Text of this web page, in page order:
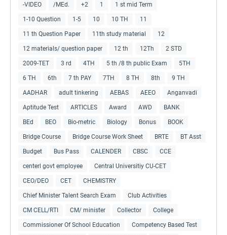
-VIDEO /MEd. +2 1 1 st mid Term
1-10 Question 1-5 10 10 TH 11
11 th Question Paper 11th study material 12
12 materials/ question paper 12 th 12Th 2 STD
2009-TET 3 rd 4TH 5 th /8 th public Exam 5TH
6 TH 6th 7 th PAY 7TH 8 TH 8th 9 TH
AADHAR adult tinkering AEBAS AEEO Anganvadi
Aptitude Test ARTICLES Award AWD BANK
BEd BEO Bio-metric Biology Bonus BOOK
Bridge Course Bridge Course Work Sheet BRTE BT Asst
Budget Bus Pass CALENDER CBSC CCE
centerl govt employee Central Universitiy CU-CET
CEO/DEO CET CHEMISTRY
Chief Minister Talent Search Exam Club Activities
CM CELL/RTI CM/ minister Collector College
Commissioner Of School Education Competency Based Test